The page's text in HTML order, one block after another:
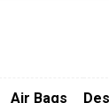
Air Bags